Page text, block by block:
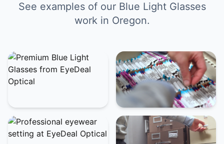
See examples of our Blue Light Glasses
work in Oregon.